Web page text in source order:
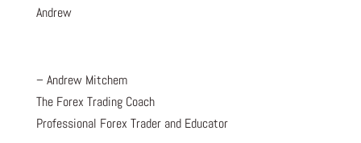
Andrew
– Andrew Mitchem
The Forex Trading Coach
Professional Forex Trader and Educator